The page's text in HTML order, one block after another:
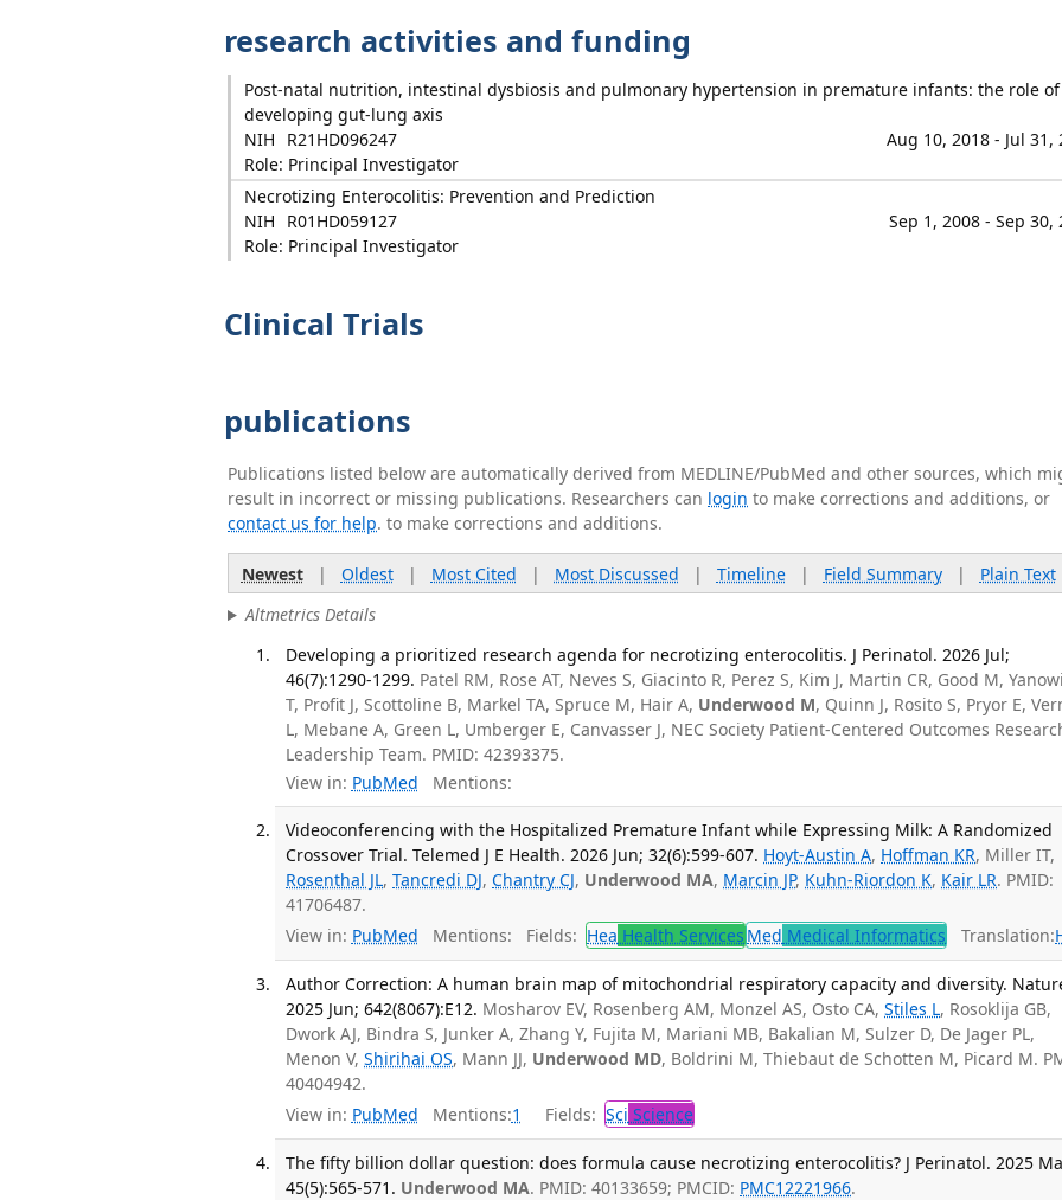
research activities and funding
Post-natal nutrition, intestinal dysbiosis and pulmonary hypertension in premature infants: the role
developing gut-lung axis
NIH
R21HD096247
Aug 10, 2018 - Jul 31,
Role: Principal Investigator
Necrotizing Enterocolitis: Prevention and Prediction
NIH
R01HD059127
Sep 1, 2008 - Sep 30,
Role: Principal Investigator
Clinical Trials
publications
Publications listed below are automatically derived from MEDLINE/PubMed and other sources, which
result in incorrect or missing publications. Researchers can login to make corrections and additions, or
contact us for help. to make corrections and additions.
Newest| Oldest| Most Cited | Most Discussed | Timeline| Field Summary| Plain Text
Altmetrics Details
Developing a prioritized research agenda for necrotizing enterocolitis. J Perinatol. 2026 Jul;
46(7):1290-1299. Patel RM, Rose AT, Neves S, Giacinto R, Perez S, Kim J, Martin CR, Good M,
T, Profit J, Scottoline B, Markel TA, Spruce M, Hair A, Underwood M, Quinn J, Rosito S, Pryor E,
L, Mebane A, Green L, Umberger E, Canvasser J, NEC Society Patient-Centered Outcomes
Leadership Team. PMID: 42393375.
View in: PubMed Mentions:
Videoconferencing with the Hospitalized Premature Infant while Expressing Milk: A Randomized
Crossover Trial. Telemed J E Health. 2026 Jun; 32(6):599-607. Hoyt-Austin A, Hoffman KR, Miller IT,
Rosenthal JL,Tancredi DJ,Chantry CJ, Underwood MA, Marcin JP, Kuhn-Riordon K, Kair LR. PMID:
41706487.
View in: PubMed Mentions: Fields: Hea Health Services Med Medical Informatics Translation:
Author Correction: A human brain map of mitochondrial respiratory capacity and diversity.
2025 Jun; 642(8067):E12. Mosharov EV, Rosenberg AM, Monzel AS, Osto CA,Stiles L, Rosoklija GB,
Dwork AJ, Bindra S, Junker A, Zhang Y, Fujita M, Mariani MB, Bakalian M, Sulzer D, De Jager PL,
Menon V,Shirihai OS, Mann JJ, Underwood MD, Boldrini M, Thiebaut de Schotten M, Picard M.
40404942.
View in: PubMed Mentions:1 Fields: Sci Science
The fifty billion dollar question: does formula cause necrotizing enterocolitis? J Perinatol. 2025
45(5):565-571. Underwood MA. PMID: 40133659; PMCID: PMC12221966.